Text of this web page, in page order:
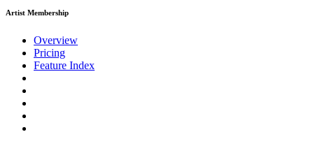
Artist Membership
Overview
Pricing
Feature Index